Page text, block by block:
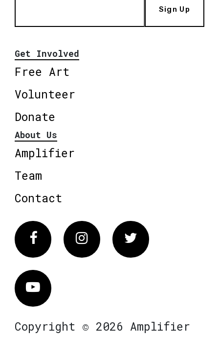
Sign Up
Get Involved
Free Art
Volunteer
Donate
About Us
Amplifier
Team
Contact
FacebookInstagram Twitter
Vimeo
Copyright © 2026 Amplifier